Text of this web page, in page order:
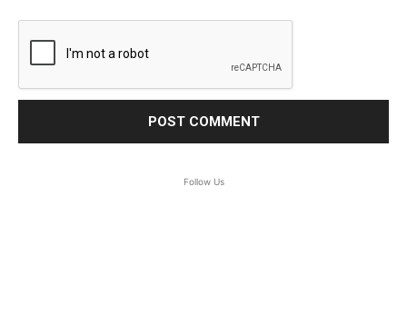
Follow Us